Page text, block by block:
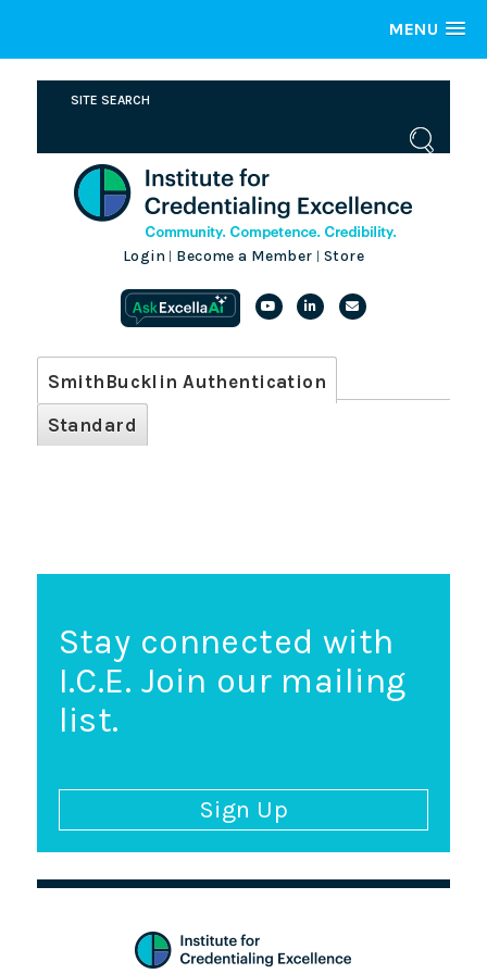
MENU
Login Become a Member Store
SmithBucklin Authentication
Standard
Stay connected with
I.C.E. Join our mailing
list.
Sign Up